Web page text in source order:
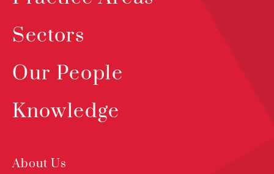
Sectors
Our People
Knowledge
About Us